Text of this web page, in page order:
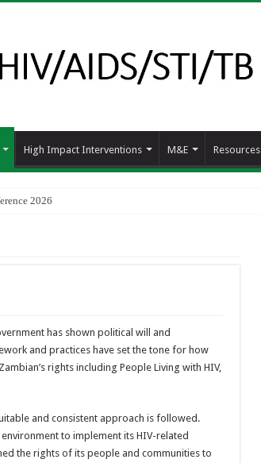
High Impact Interventions M&E Resources
2026
has shown political will and
and practices have set the tone for how
rights including People Living with HIV,
and consistent approach is followed.
to implement its HIV-related
the rights of its people and communities to